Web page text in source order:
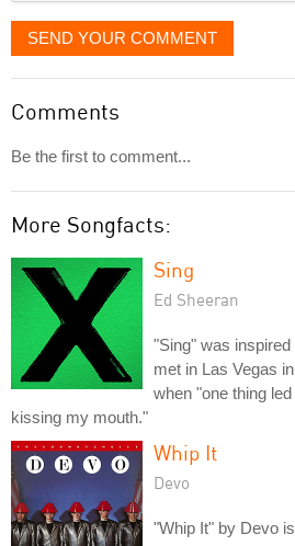
SEND YOUR COMMENT
Comments
Be the first to comment...
More Songfacts:
Sing
Ed Sheeran
"Sing" was
met in Las Vegas
when "one thing
kissing my mouth."
Whip It
Devo
"Whip It" by Devo